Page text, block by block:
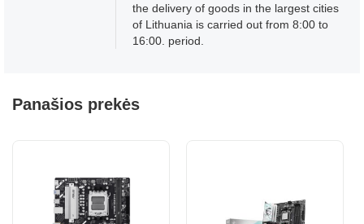
the delivery of goods in the largest cities
of Lithuania is carried out from 8:00 to
16:00. period.
Panašios prekės